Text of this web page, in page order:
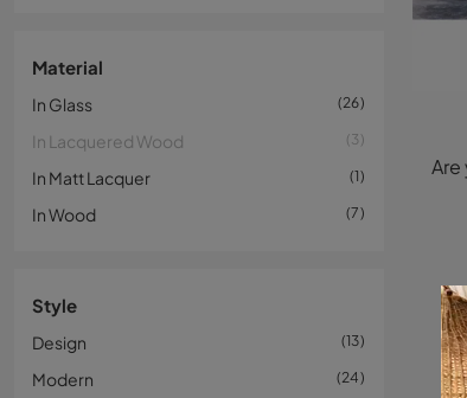
Material
In Glass 26
In Lacquered Wood 3
In Matt Lacquer 1
In Wood 7
Style
Design 13
Modern 24